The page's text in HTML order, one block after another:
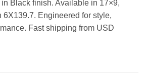
Black finish. Available in 17×9,
6X139.7. Engineered for style,
Fast shipping from USD